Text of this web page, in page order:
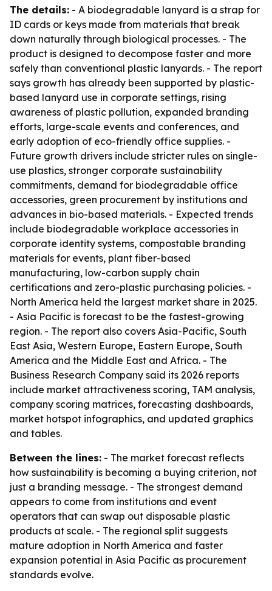
The details: - A biodegradable lanyard is a strap for
ID cards or keys made from materials that break
down naturally through biological processes. - The
product is designed to decompose faster and more
safely than conventional plastic lanyards. - The report
says growth has already been supported by plastic-
based lanyard use in corporate settings, rising
awareness of plastic pollution, expanded branding
efforts, large-scale events and conferences, and
early adoption of eco-friendly office supplies. -
Future growth drivers include stricter rules on single-
use plastics, stronger corporate sustainability
commitments, demand for biodegradable office
accessories, green procurement by institutions and
advances in bio-based materials. - Expected trends
include biodegradable workplace accessories in
corporate identity systems, compostable branding
materials for events, plant fiber-based
manufacturing, low-carbon supply chain
certifications and zero-plastic purchasing policies. -
North America held the largest market share in 2025.
- Asia Pacific is forecast to be the fastest-growing
region. - The report also covers Asia-Pacific, South
East Asia, Western Europe, Eastern Europe, South
America and the Middle East and Africa. - The
Business Research Company said its 2026 reports
include market attractiveness scoring, TAM analysis,
company scoring matrices, forecasting dashboards,
market hotspot infographics, and updated graphics
and tables.
Between the lines: - The market forecast reflects
how sustainability is becoming a buying criterion, not
just a branding message. - The strongest demand
appears to come from institutions and event
operators that can swap out disposable plastic
products at scale. - The regional split suggests
mature adoption in North America and faster
expansion potential in Asia Pacific as procurement
standards evolve.